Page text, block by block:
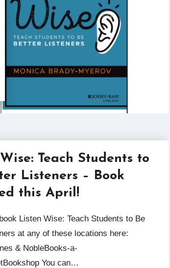
Teach Students to
Listeners – Book
this April!
at any of these locations here:
& NobleBooks-a-
You can…